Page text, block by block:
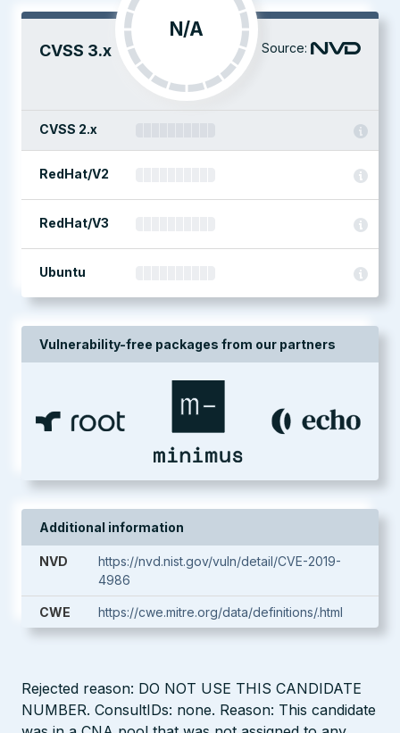
CVSS 3.x
N/A
Source:
CVSS 2.x
RedHat/V2
RedHat/V3
Ubuntu
Vulnerability-free packages from our partners
Additional information
NVD
https://nvd.nist.gov/vuln/detail/CVE-2019-
4986
CWE https://cwe.mitre.org/data/definitions/.html
Rejected reason: DO NOT USE THIS CANDIDATE
NUMBER. ConsultIDs: none. Reason: This candidate